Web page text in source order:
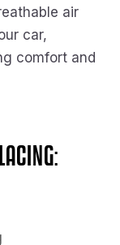
air
car,
comfort and